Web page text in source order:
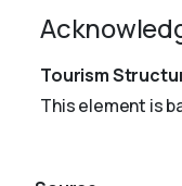
Tourism
This element is